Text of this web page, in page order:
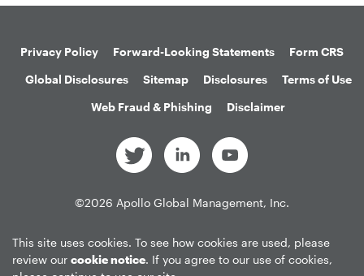
Privacy Policy Forward-Looking Statements
Form CRS
Global Disclosures
Sitemap Disclosures
Terms of Use
Web Fraud & Phishing
Disclaimer
©2026 Apollo Global Management, Inc.
This site uses cookies. To see how cookies are used, please
review our cookie notice. If you agree to our use of cookies,